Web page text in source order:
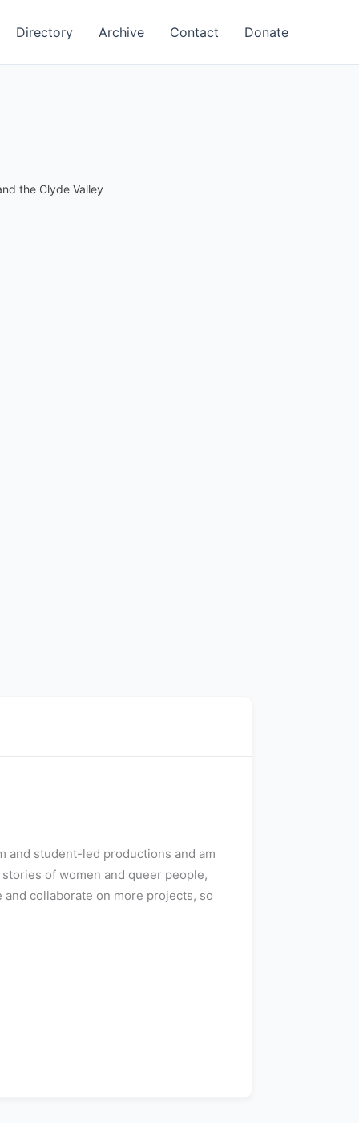
Directory Archive Contact Donate
the Clyde Valley
and student-led productions and am
of women and queer people,
collaborate on more projects, so